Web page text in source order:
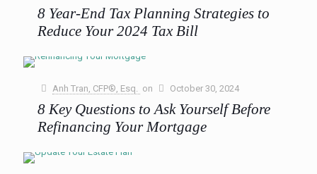
especially when managing financial expectations. From
extravagant gift[…]
0
8 Year-End Tax Planning Strategies to
Reduce Your 2024 Tax Bill
As we approach the end of the year, now is the perfect time
bill. Taking[…]
0 Read more
Anh Tran, CFP®, Esq. on October 30, 2024
8 Key Questions to Ask Yourself Before
Refinancing Your Mortgage
With the Federal Reserve recently lowering interest rates for